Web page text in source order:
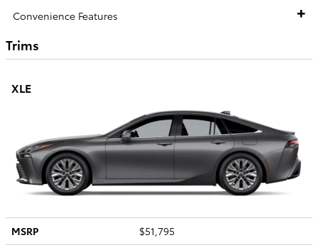
Convenience Features
Trims
XLE
MSRP
$51,795